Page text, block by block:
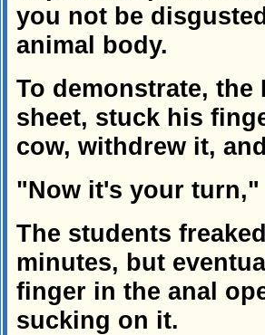
you not be
animal body.
To demonstrate,
sheet, stuck his
cow, withdrew it,
"Now it's your
The students
minutes, but
finger in the anal
sucking on it.